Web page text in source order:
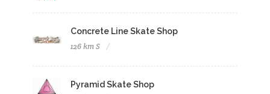
Concrete Line Skate Shop
126 km S
Pyramid Skate Shop